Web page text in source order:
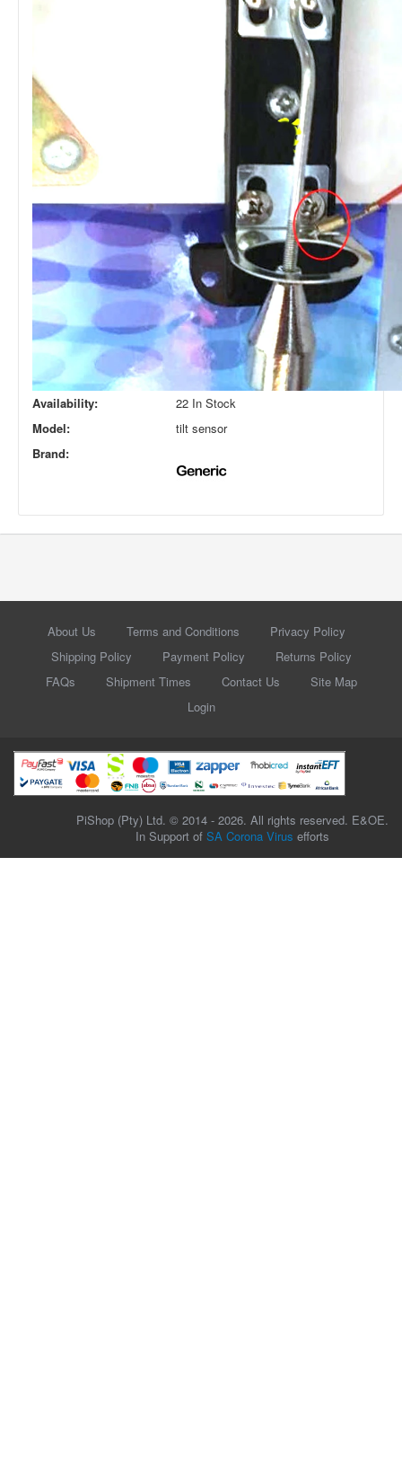
Availability:
22 In Stock
Model:
tilt sensor
Brand:
About Us Terms and Conditions
Privacy Policy
Shipping Policy
Payment Policy
Returns Policy
FAQs
Shipment Times Contact Us
Site Map
Login
PiShop (Pty) Ltd. © 2014 - 2026. All rights reserved. E&OE.
In Support of SA Corona Virus efforts